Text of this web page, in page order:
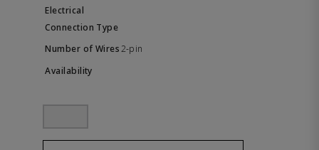
2-pin